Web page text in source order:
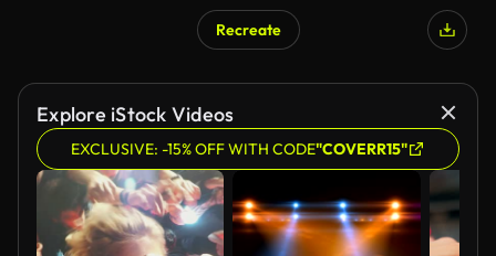
Recreate
Explore iStock Videos
EXCLUSIVE: -15% OFF WITH CODE"COVERR15"